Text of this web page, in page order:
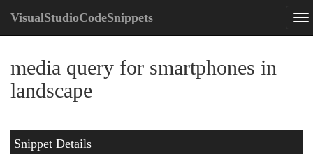
VisualStudioCodeSnippets
media query for smartphones in
landscape
Snippet Details